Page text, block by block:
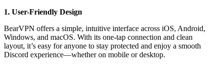
1. User-Friendly Design
BearVPN offers a simple, intuitive interface across iOS, Android,
Windows, and macOS. With its one-tap connection and clean
layout, it’s easy for anyone to stay protected and enjoy a smooth
Discord experience—whether on mobile or desktop.